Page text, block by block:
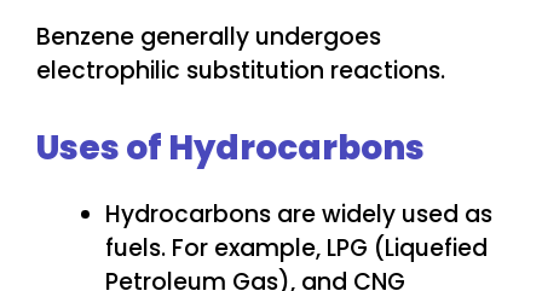
Benzene generally undergoes
electrophilic substitution reactions.
Uses of Hydrocarbons
Hydrocarbons are widely used as
fuels. For example, LPG (Liquefied
Petroleum Gas), and CNG